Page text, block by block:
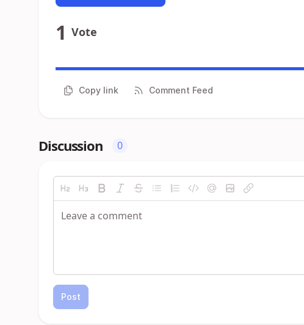
1 Vote
Copy link Comment Feed
Discussion 0
Post